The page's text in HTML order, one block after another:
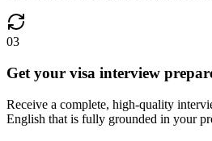
03
Get your visa interview
Receive a complete, high-quality
English that is fully grounded in your